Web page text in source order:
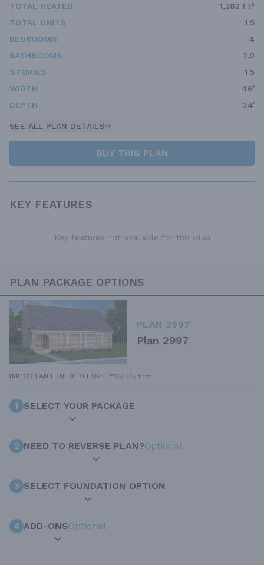
TOTAL HEATED
1,282 Ft²
TOTAL UNITS
1.5
BEDROOMS
4
BATHROOMS
2.0
STORIES
1.5
WIDTH
46'
DEPTH
34'
SEE ALL PLAN DETAILS
BUY THIS PLAN
KEY FEATURES
Key features not available for this plan
PLAN PACKAGE OPTIONS
PLAN 2997
Plan 2997
IMPORTANT INFO BEFORE YOU BUY
1 SELECT YOUR PACKAGE
2 NEED TO REVERSE PLAN?Optional
3 SELECT FOUNDATION OPTION
4 ADD-ONSOptional